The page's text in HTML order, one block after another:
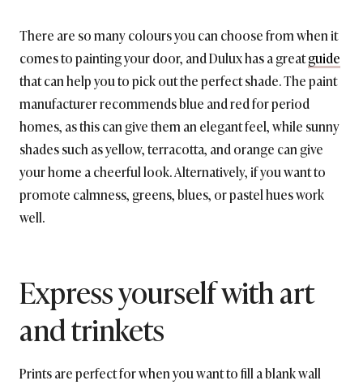
There are so many colours you can choose from when it
comes to painting your door, and Dulux has a greatguide
that can help you to pick out the perfect shade. The paint
manufacturer recommends blue and red for period
homes, as this can give them an elegant feel, while sunny
shades such as yellow, terracotta, and orange can give
your home a cheerful look. Alternatively, if you want to
promote calmness, greens, blues, or pastel hues work
well.
Express yourself with art
and trinkets
Prints are perfect for when you want to fill a blank wall